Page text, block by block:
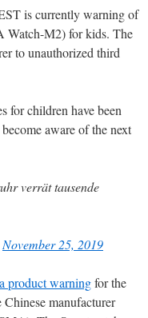
is currently warning of
Watch-M2) for kids. The
to unauthorized third
for children have been
aware of the next
verrät tausende
November 25, 2019
product warningfor the
manufacturer